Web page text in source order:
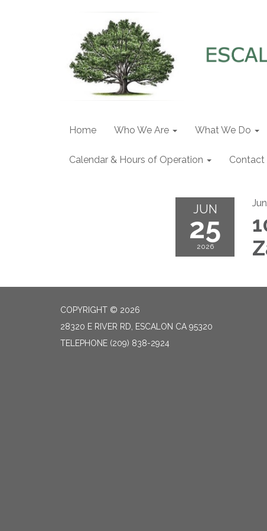
Home Who We Are What We Do
Calendar & Hours of Operation Contact
JUN
25
2026
COPYRIGHT © 2026
28320 E RIVER RD, ESCALON CA 95320
TELEPHONE (209) 838-2924